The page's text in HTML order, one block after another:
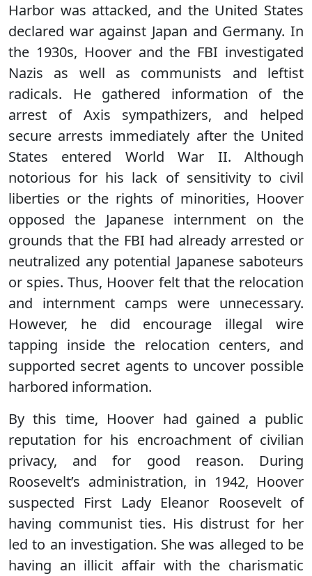
Harbor was attacked, and the United States
declared war against Japan and Germany. In
the 1930s, Hoover and the FBI investigated
Nazis as well as communists and leftist
radicals. He gathered information of the
arrest of Axis sympathizers, and helped
secure arrests immediately after the United
States entered World War II. Although
notorious for his lack of sensitivity to civil
liberties or the rights of minorities, Hoover
opposed the Japanese internment on the
grounds that the FBI had already arrested or
neutralized any potential Japanese saboteurs
or spies. Thus, Hoover felt that the relocation
and internment camps were unnecessary.
However, he did encourage illegal wire
tapping inside the relocation centers, and
supported secret agents to uncover possible
harbored information.
By this time, Hoover had gained a public
reputation for his encroachment of civilian
privacy, and for good reason. During
Roosevelt’s administration, in 1942, Hoover
suspected First Lady Eleanor Roosevelt of
having communist ties. His distrust for her
led to an investigation. She was alleged to be
having an illicit affair with the charismatic